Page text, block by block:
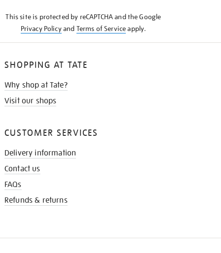
This site is protected by reCAPTCHA and the Google
Privacy Policyand Terms of Serviceapply.
SHOPPING AT TATE
Why shop at Tate?
Visit our shops
CUSTOMER SERVICES
Delivery information
Contact us
FAQs
Refunds & returns